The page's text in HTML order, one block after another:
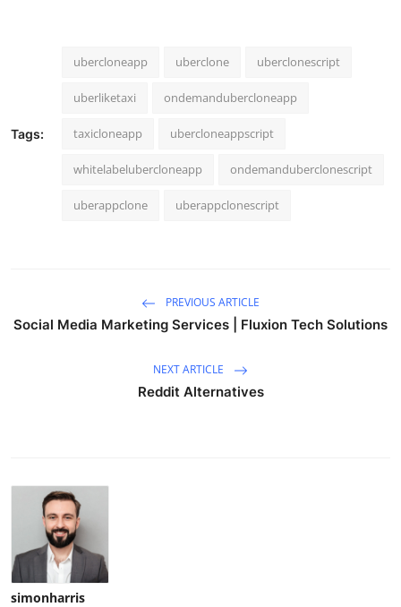
Tags:
ubercloneapp uberclone uberclonescript
uberliketaxi ondemandubercloneapp
taxicloneapp ubercloneappscript
whitelabelubercloneapp ondemanduberclonescript
uberappclone uberappclonescript
PREVIOUS ARTICLE
Social Media Marketing Services | Fluxion Tech Solutions
NEXT ARTICLE
Reddit Alternatives
simonharris